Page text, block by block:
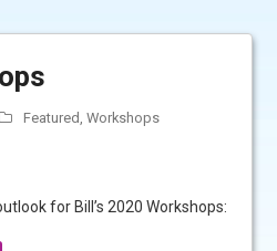
Featured,Workshops
for Bill’s 2020 Workshops: